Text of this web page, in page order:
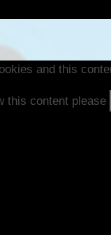
and this
this content please